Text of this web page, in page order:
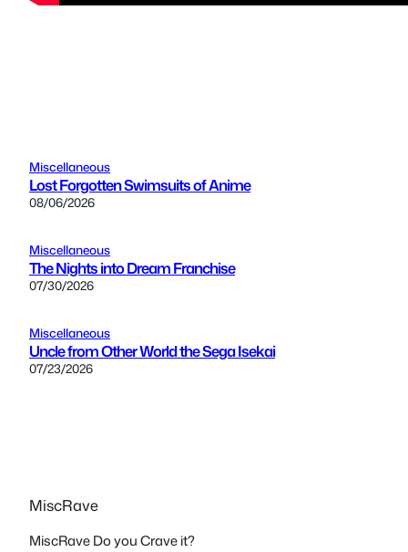
Miscellaneous
Lost Forgotten Swimsuits of Anime
08/06/2026
Miscellaneous
The Nights into Dream Franchise
07/30/2026
Miscellaneous
Uncle from Other World the Sega Isekai
07/23/2026
MiscRave
MiscRave Do you Crave it?